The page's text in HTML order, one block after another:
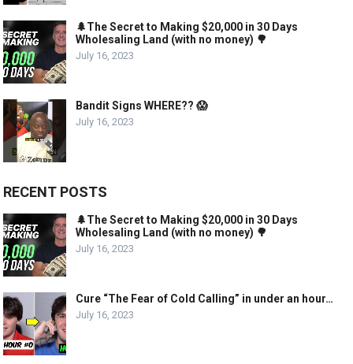
🌲The Secret to Making $20,000 in 30 Days
Wholesaling Land (with no money) 🌳
July 16, 2023
Bandit Signs WHERE?? 😱
July 16, 2023
RECENT POSTS
🌲The Secret to Making $20,000 in 30 Days
Wholesaling Land (with no money) 🌳
July 16, 2023
Cure “The Fear of Cold Calling” in under an hour…
July 16, 2023